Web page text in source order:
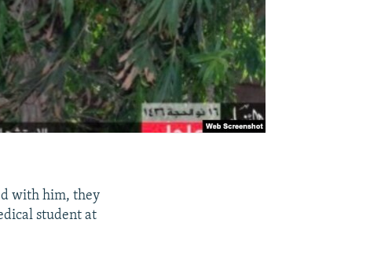
with him, they
student at